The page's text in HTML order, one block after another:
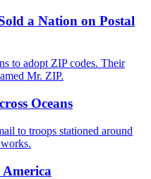
a Nation on Postal
to adopt ZIP codes. Their
Mr. ZIP.
Oceans
to troops stationed around
America